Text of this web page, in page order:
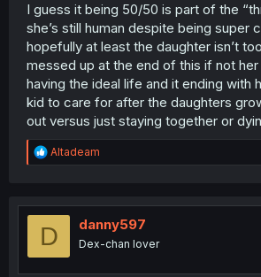
I guess it being 50/50 is part of the
she’s still human despite being super
hopefully at least the daughter isn’t
messed up at the end of this if not her
having the ideal life and it ending with
kid to care for after the daughters
out versus just staying together or
R
e
t
o
Altadeam
D danny597
Dex-chan lover